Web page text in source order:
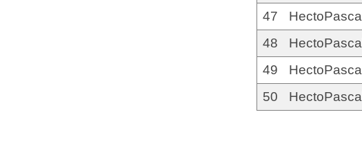
47
HectoPascal
48
HectoPascal
49
HectoPascal
50
HectoPascal